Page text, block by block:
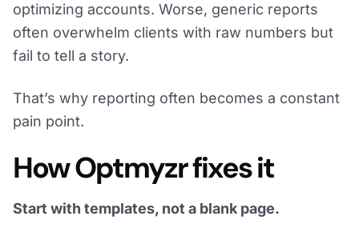
optimizing accounts. Worse, generic reports
often overwhelm clients with raw numbers but
fail to tell a story.
That’s why reporting often becomes a constant
pain point.
How Optmyzr fixes it
Start with templates, not a blank page.